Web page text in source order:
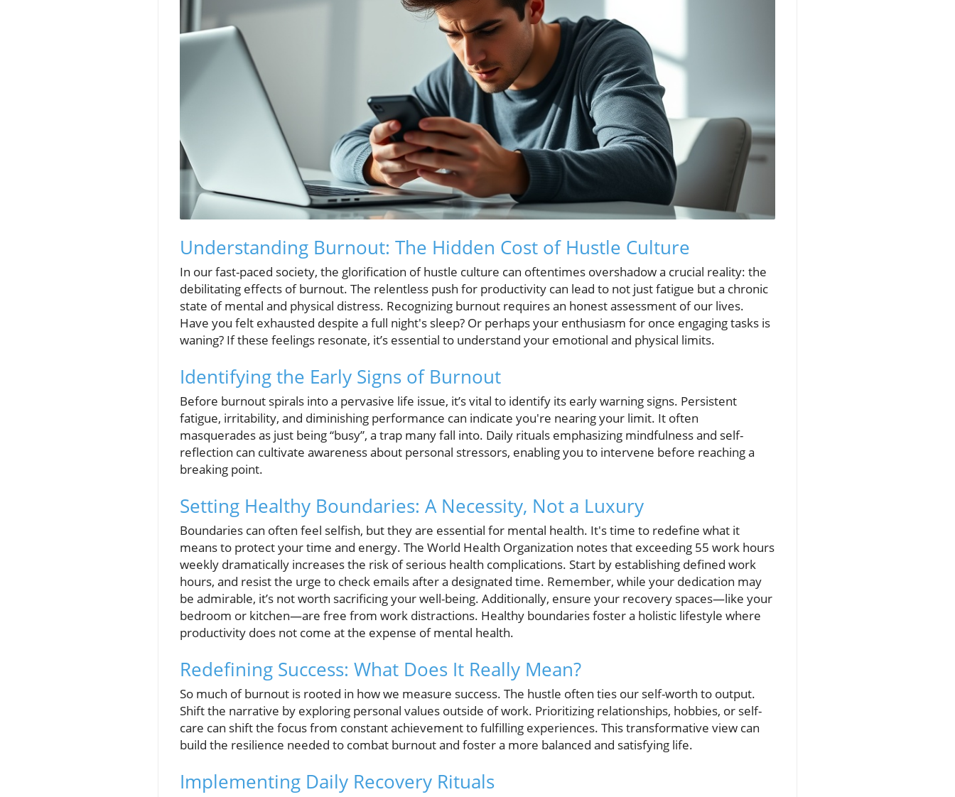
Understanding Burnout: The Hidden Cost of Hustle Culture
In our fast-paced society, the glorification of hustle culture can oftentimes overshadow a crucial reality: the
debilitating effects of burnout. The relentless push for productivity can lead to not just fatigue but a chronic
state of mental and physical distress. Recognizing burnout requires an honest assessment of our lives.
Have you felt exhausted despite a full night's sleep? Or perhaps your enthusiasm for once engaging tasks is
waning? If these feelings resonate, it’s essential to understand your emotional and physical limits.
Identifying the Early Signs of Burnout
Before burnout spirals into a pervasive life issue, it’s vital to identify its early warning signs. Persistent
fatigue, irritability, and diminishing performance can indicate you're nearing your limit. It often
masquerades as just being “busy”, a trap many fall into. Daily rituals emphasizing mindfulness and self-
reflection can cultivate awareness about personal stressors, enabling you to intervene before reaching a
breaking point.
Setting Healthy Boundaries: A Necessity, Not a Luxury
Boundaries can often feel selfish, but they are essential for mental health. It's time to redefine what it
means to protect your time and energy. The World Health Organization notes that exceeding 55 work hours
weekly dramatically increases the risk of serious health complications. Start by establishing defined work
hours, and resist the urge to check emails after a designated time. Remember, while your dedication may
be admirable, it’s not worth sacrificing your well-being. Additionally, ensure your recovery spaces—like your
bedroom or kitchen—are free from work distractions. Healthy boundaries foster a holistic lifestyle where
productivity does not come at the expense of mental health.
Redefining Success: What Does It Really Mean?
So much of burnout is rooted in how we measure success. The hustle often ties our self-worth to output.
Shift the narrative by exploring personal values outside of work. Prioritizing relationships, hobbies, or self-
care can shift the focus from constant achievement to fulfilling experiences. This transformative view can
build the resilience needed to combat burnout and foster a more balanced and satisfying life.
Implementing Daily Recovery Rituals